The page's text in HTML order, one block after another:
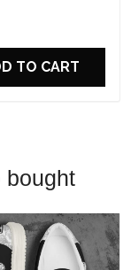
Perfect Gift
TO CART
bought